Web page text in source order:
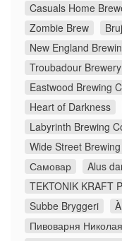
Casuals Home
Zombie Brew
New England
Troubadour Brewery
Eastwood Brewing
Heart of Darkness
Labyrinth Brewing
Wide Street Brewing
Самовар
Alus
TEKTONIK KRAFT
Subbe Bryggeri
Пивоварня